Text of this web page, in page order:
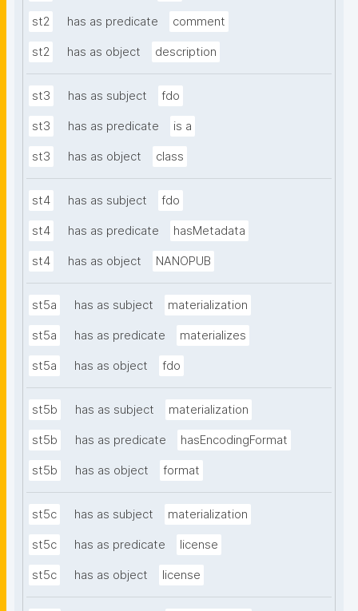
st2 has as predicate comment
st2 has as object description
st3 has as subject fdo
st3 has as predicate is a
st3 has as object class
st4 has as subject fdo
st4 has as predicate hasMetadata
st4 has as object NANOPUB
st5a has as subject materialization
st5a has as predicate materializes
st5a has as object fdo
st5b has as subject materialization
st5b has as predicate hasEncodingFormat
st5b has as object format
st5c has as subject materialization
st5c has as predicate license
st5c has as object license